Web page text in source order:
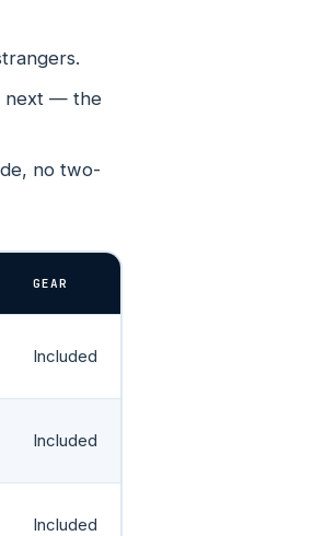
next — the
no two-
GEAR
Included
Included
Included